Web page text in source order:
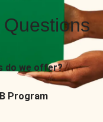
do we offer?
Program